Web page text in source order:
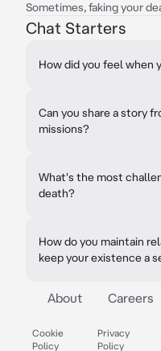
Sometimes, faking your
Chat Starters
How did you feel when
Can you share a story
missions?
What's the most
death?
How do you maintain
keep your existence a
About Careers
Cookie
Policy
Privacy
Policy